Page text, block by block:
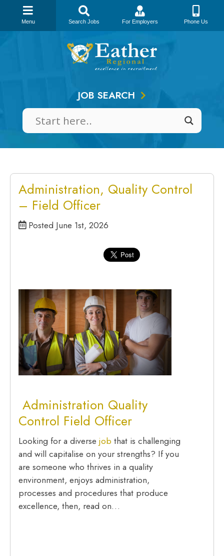
Skip
JOB SEARCH
Administration, Quality Control
– Field Officer
Posted June 1st, 2026
Administration Quality
Control Field Officer
Looking for a diversejobthat is challenging
and will capitalise on your strengths? If you
are someone who thrives in a quality
environment, enjoys administration,
processes and procedures that produce
excellence, then, read on…
Menu Search Jobs For Employers Phone Us